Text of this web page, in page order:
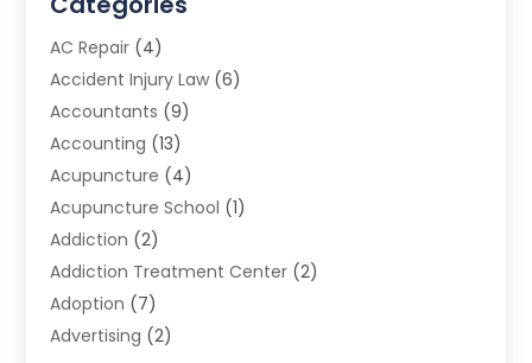
AC Repair (4)
Accident Injury Law (6)
Accountants (9)
Accounting (13)
Acupuncture (4)
Acupuncture School (1)
Addiction (2)
Addiction Treatment Center (2)
Adoption (7)
Advertising (2)